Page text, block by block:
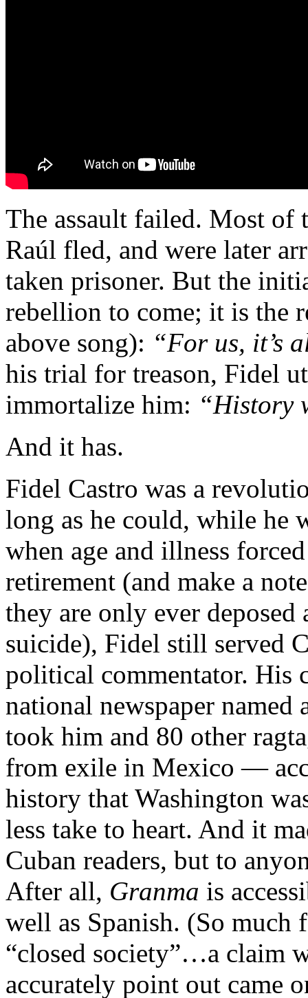
The assault failed. Most of
Raúl fled, and were later
taken prisoner. But the
rebellion to come; it is the
above song): “For us, it’s
his trial for treason, Fidel
immortalize him: “History
And it has.
Fidel Castro was a
long as he could, while he
when age and illness
retirement (and make a
they are only ever
suicide), Fidel still served
political commentator. His
national newspaper
took him and 80 other
from exile in Mexico —
history that Washington
less take to heart. And it
Cuban readers, but to
After all, Granma is
well as Spanish. (So much
“closed society”…a claim
accurately point out came